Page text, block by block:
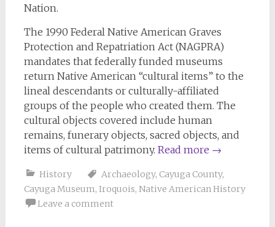
Nation.
The 1990 Federal Native American Graves
Protection and Repatriation Act (NAGPRA)
mandates that federally funded museums
return Native American “cultural items” to the
lineal descendants or culturally-affiliated
groups of the people who created them. The
cultural objects covered include human
remains, funerary objects, sacred objects, and
items of cultural patrimony. Read more →
History Archaeology, Cayuga County,
Cayuga Museum, Iroquois, Native American History
Leave a comment